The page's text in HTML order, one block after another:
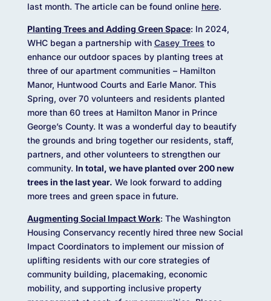
last month. The article can be found online here.
Planting Trees and Adding Green Space: In 2024,
WHC began a partnership with Casey Trees to
enhance our outdoor spaces by planting trees at
three of our apartment communities – Hamilton
Manor, Huntwood Courts and Earle Manor. This
Spring, over 70 volunteers and residents planted
more than 60 trees at Hamilton Manor in Prince
George’s County. It was a wonderful day to beautify
the grounds and bring together our residents, staff,
partners, and other volunteers to strengthen our
community. In total, we have planted over 200 new
trees in the last year. We look forward to adding
more trees and green space in future.
Augmenting Social Impact Work: The Washington
Housing Conservancy recently hired three new Social
Impact Coordinators to implement our mission of
uplifting residents with our core strategies of
community building, placemaking, economic
mobility, and supporting inclusive property